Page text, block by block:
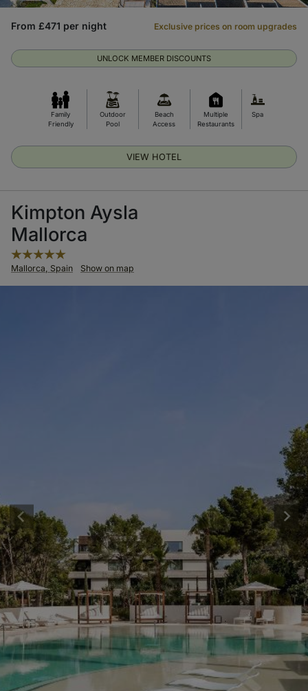
Family
Friendly
Outdoor
Pool
Beach
Access
Multiple
Restaurants
Spa
UNLOCK MEMBER DISCOUNTS
From £471 per night Exclusive prices on room upgrades
VIEW HOTEL
Kimpton Aysla
Mallorca
Mallorca, Spain Show on map